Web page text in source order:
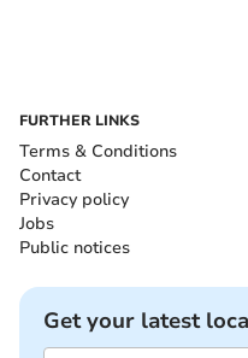
FURTHER LINKS
Terms & Conditions
Contact
Privacy policy
Jobs
Public notices
Get your latest